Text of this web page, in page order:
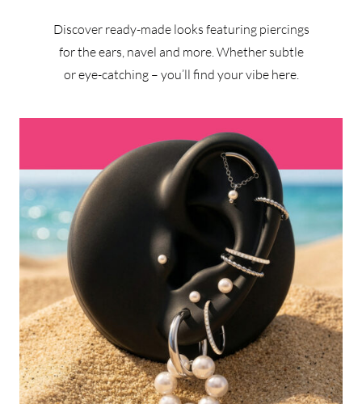
Discover ready-made looks featuring piercings
for the ears, navel and more. Whether subtle
or eye-catching – you’ll find your vibe here.